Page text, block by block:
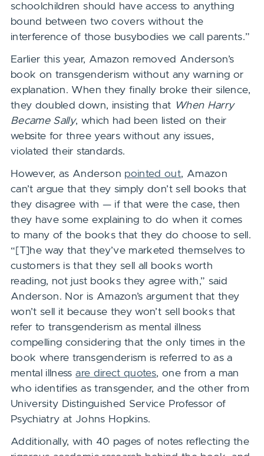
schoolchildren should have access to anything
bound between two covers without the
interference of those busybodies we call parents.”
Earlier this year, Amazon removed Anderson’s
book on transgenderism without any warning or
explanation. When they finally broke their silence,
they doubled down, insisting that When Harry
Became Sally, which had been listed on their
website for three years without any issues,
violated their standards.
However, as Anderson pointed out, Amazon
can’t argue that they simply don’t sell books that
they disagree with — if that were the case, then
they have some explaining to do when it comes
to many of the books that they do choose to sell.
“[T]he way that they’ve marketed themselves to
customers is that they sell all books worth
reading, not just books they agree with,” said
Anderson. Nor is Amazon’s argument that they
won’t sell it because they won’t sell books that
refer to transgenderism as mental illness
compelling considering that the only times in the
book where transgenderism is referred to as a
mental illnessare direct quotes, one from a man
who identifies as transgender, and the other from
University Distinguished Service Professor of
Psychiatry at Johns Hopkins.
Additionally, with 40 pages of notes reflecting the